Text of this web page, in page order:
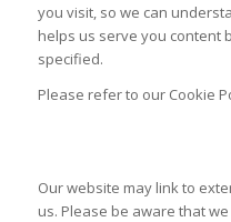
you visit, so we can
helps us serve you content
specified.
Please refer to our Cookie
Our website may link to
us. Please be aware that